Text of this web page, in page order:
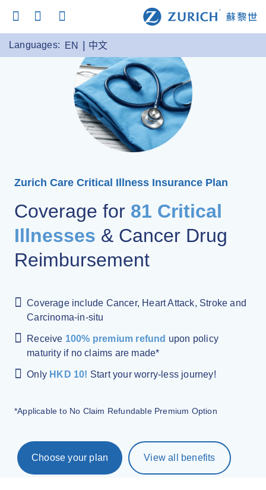
Languages: EN 中文
Zurich Care Critical Illness Insurance Plan
Coverage for 81 Critical
Illnesses & Cancer Drug
Reimbursement
Coverage include Cancer, Heart Attack, Stroke and
Carcinoma-in-situ
Receive 100% premium refund upon policy
maturity if no claims are made*
Only HKD 10! Start your worry-less journey!
*Applicable to No Claim Refundable Premium Option
Choose your plan View all benefits